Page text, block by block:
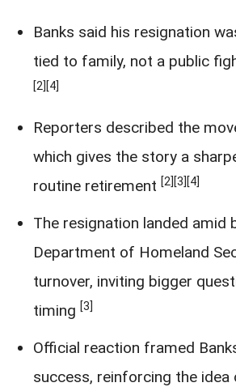
Banks said his resignation
tied to family, not a public
[2] [4]
Reporters described the
which gives the story a
routine retirement [2] [3] [4]
The resignation landed amid
Department of Homeland
turnover, inviting bigger
timing [3]
Official reaction framed
success, reinforcing the idea